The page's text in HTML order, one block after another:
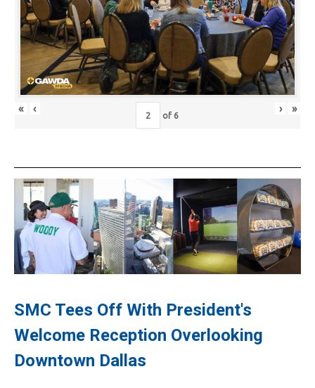
« ‹
of 6
› »
SMC Tees Off With President's
Welcome Reception Overlooking
Downtown Dallas